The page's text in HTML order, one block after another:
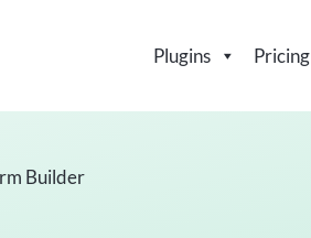
Plugins Pricing
Builder